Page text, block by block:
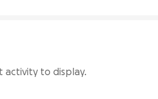
activity to display.